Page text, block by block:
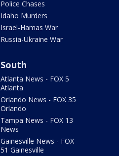
Police Chases
Idaho Murders
Israel-Hamas War
Russia-Ukraine War
South
Atlanta News - FOX 5
Atlanta
Orlando News - FOX 35
Orlando
Tampa News - FOX 13
News
Gainesville News - FOX
51 Gainesville